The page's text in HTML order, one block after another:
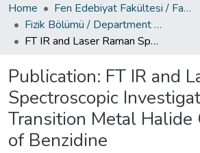
Home
Fen Edebiyat Fakültesi / Faculty of Letters and Sciences
Fizik Bölümü / Department of Physics
FT IR and Laser Raman Spectroscopic Investigation of Transition Metal Halide Complexes of Benzidine
Publication: FT IR and
Spectroscopic
Transition Metal Halide
of Benzidine